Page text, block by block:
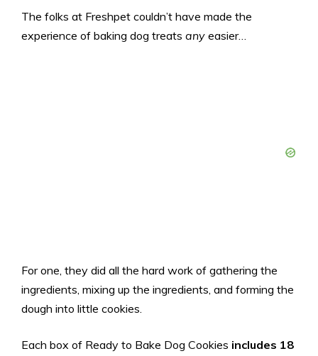
The folks at Freshpet couldn’t have made the
experience of baking dog treats any easier…
For one, they did all the hard work of gathering the
ingredients, mixing up the ingredients, and forming the
dough into little cookies.
Each box of Ready to Bake Dog Cookies includes 18